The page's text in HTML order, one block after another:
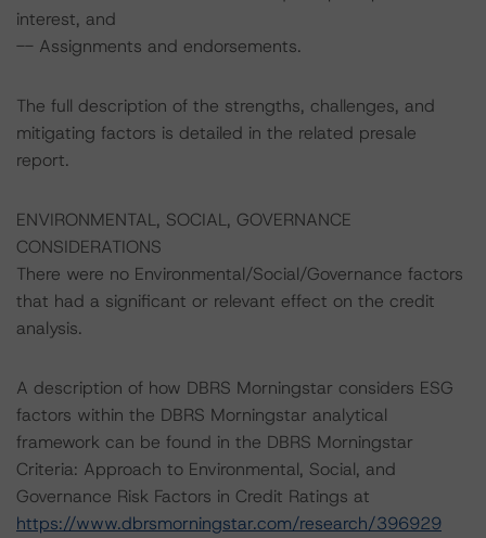
interest, and
-- Assignments and endorsements.
The full description of the strengths, challenges, and
mitigating factors is detailed in the related presale
report.
ENVIRONMENTAL, SOCIAL, GOVERNANCE
CONSIDERATIONS
There were no Environmental/Social/Governance factors
that had a significant or relevant effect on the credit
analysis.
A description of how DBRS Morningstar considers ESG
factors within the DBRS Morningstar analytical
framework can be found in the DBRS Morningstar
Criteria: Approach to Environmental, Social, and
Governance Risk Factors in Credit Ratings at
https://www.dbrsmorningstar.com/research/396929